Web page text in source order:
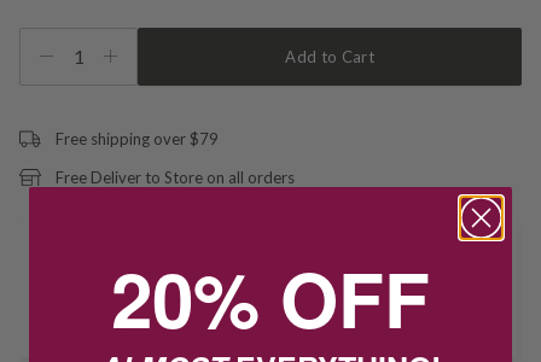
1 Add to Cart
Free shipping over $79
Free Deliver to Store on all orders
Deliver to Store
20% OFF